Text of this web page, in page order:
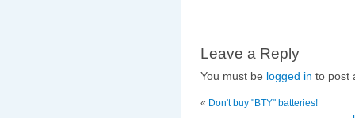
Leave a Reply
You must be logged in to post
« Don't buy "BTY" batteries!